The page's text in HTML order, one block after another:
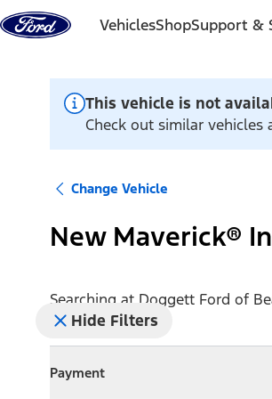
Skip to content
VehiclesShopSupport &
This vehicle is not
Check out similar
Change Vehicle
New Maverick®
Searching at Doggett Ford of
Hide Filters
Payment
CollapsePayment